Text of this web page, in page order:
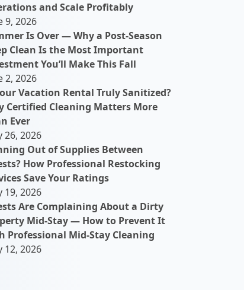
and Scale Profitably
9, 2026
Is Over — Why a Post-Season
Clean Is the Most Important
You’ll Make This Fall
2, 2026
Vacation Rental Truly Sanitized?
Certified Cleaning Matters More
Ever
26, 2026
Out of Supplies Between
How Professional Restocking
Save Your Ratings
19, 2026
Are Complaining About a Dirty
Mid-Stay — How to Prevent It
Professional Mid-Stay Cleaning
12, 2026